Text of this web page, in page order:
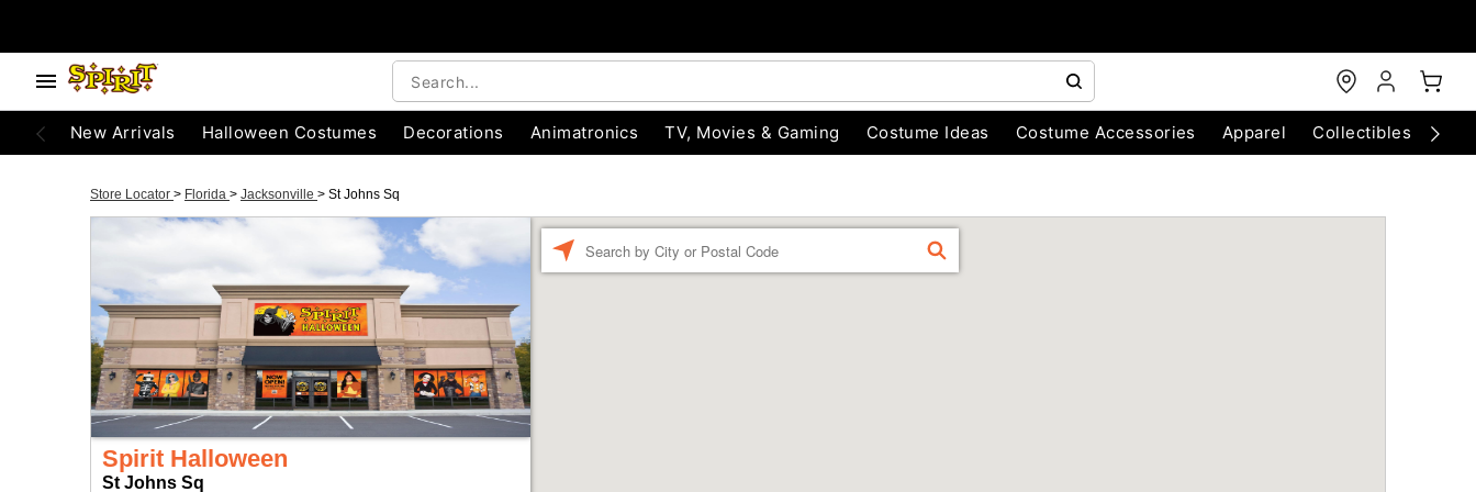
New Arrivals Halloween Costumes Decorations Animatronics TV, Movies & Gaming Costume Ideas Costume Accessories Apparel Collectibles
Store Locator > Florida > Jacksonville > St Johns Sq
Spirit Halloween
St Johns Sq
FIND